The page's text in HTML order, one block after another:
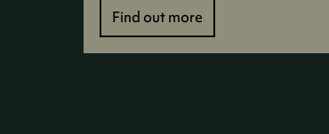
Find out more